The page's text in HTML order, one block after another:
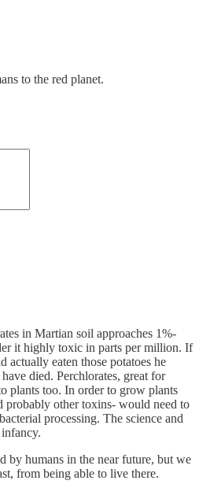
to the red planet.
in Martian soil approaches 1%-
it highly toxic in parts per million. If
actually eaten those potatoes he
died. Perchlorates, great for
plants too. In order to grow plants
probably other toxins- would need to
processing. The science and
by humans in the near future, but we
from being able to live there.